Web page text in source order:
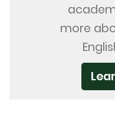
more